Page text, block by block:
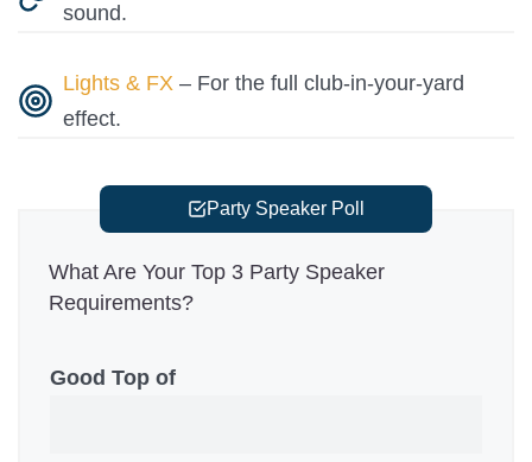
sound.
Lights & FX – For the full club-in-your-yard
effect.
Party Speaker Poll
What Are Your Top 3 Party Speaker
Requirements?
Good Top of